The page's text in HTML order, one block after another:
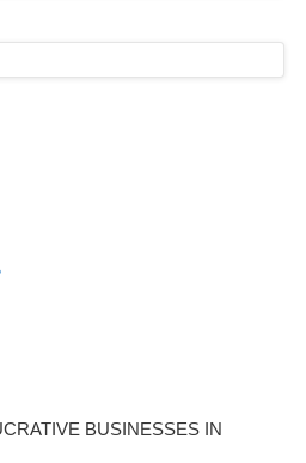
BUSINESSES IN